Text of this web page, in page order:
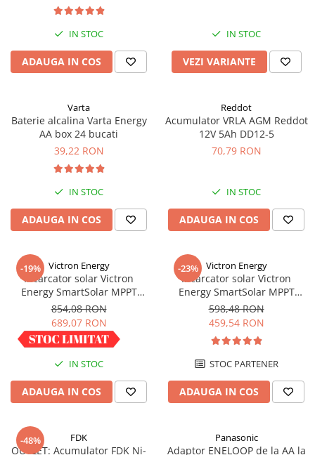
Deep Cycle - Tractiune/Semi-
Tractiune
APC
Pachete acumulatori VRLA
Sisteme de management (BMS)
Redresoare auto, moto, barci si
stationare
UPS pentru centrale termice si
sisteme de urgenta - acumulator
extern
UPS Calculatoare si Servere
UPS Trifazat
Stabilizatoare Tensiune
PDUs unitati de distributie a
Cabinete baterii
Drumetii / Camping
IN STOC
ADAUGA IN COS
IN STOC
VEZI VARIANTE
Varta
Baterie alcalina Varta Energy
AA box 24 bucati
39,22 RON
IN STOC
ADAUGA IN COS
Reddot
Acumulator VRLA AGM Reddot
12V 5Ah DD12-5
70,79 RON
IN STOC
ADAUGA IN COS
-19% Victron Energy
Incarcator solar Victron
Energy SmartSolar MPPT
100/30
854,08 RON
689,07 RON
IN STOC
ADAUGA IN COS
-23% Victron Energy
Incarcator solar Victron
Energy SmartSolar MPPT
100/20 (pana la 48V) Retail
598,48 RON
459,54 RON
STOC PARTENER
ADAUGA IN COS
-48% FDK
OUTLET: Acumulator FDK Ni-
Panasonic
Adaptor ENELOOP de la AA la